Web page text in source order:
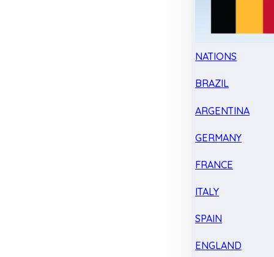
NATIONS
BRAZIL
ARGENTINA
GERMANY
FRANCE
ITALY
SPAIN
ENGLAND